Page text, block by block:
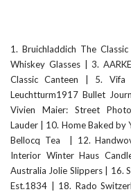
1. Bruichladdich The
Whiskey Glasses|3.
Classic Canteen
5. Vifa
Leuchtturm1917 Bullet
Vivien Maier: Street
Lauder
10. Home Baked by
Bellocq Tea
12.
Interior Winter Haus
Australia Jolie Slippers| 16.
Est.1834
18. Rado